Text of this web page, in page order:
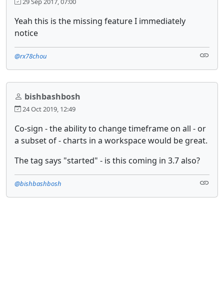
Yeah this is the missing feature I immediately
notice
@rx78chou
bishbashbosh
24 Oct 2019, 12:49
Co-sign - the ability to change timeframe on all - or
a subset of - charts in a workspace would be great.
The tag says "started" - is this coming in 3.7 also?
@bishbashbosh